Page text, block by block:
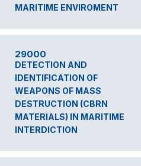
MARITIME ENVIROMENT
29000
DETECTION AND
IDENTIFICATION OF
WEAPONS OF MASS
DESTRUCTION (CBRN
MATERIALS) IN MARITIME
INTERDICTION